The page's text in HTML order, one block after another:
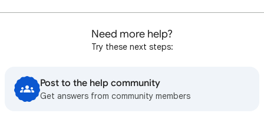
Need more help?
Try these next steps:
Post to the help community
Get answers from community members